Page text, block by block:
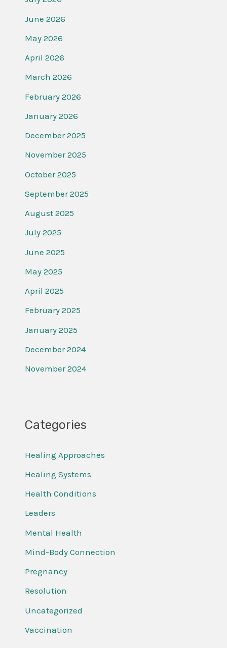
June 2026
May 2026
April 2026
March 2026
February 2026
January 2026
December 2025
November 2025
October 2025
September 2025
August 2025
July 2025
June 2025
May 2025
April 2025
February 2025
January 2025
December 2024
November 2024
Categories
Healing Approaches
Healing Systems
Health Conditions
Leaders
Mental Health
Mind-Body Connection
Pregnancy
Resolution
Uncategorized
Vaccination